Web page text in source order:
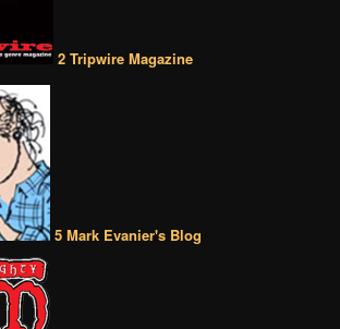
2 Tripwire Magazine
5 Mark Evanier's Blog